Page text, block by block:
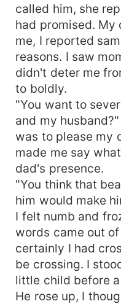
called him, she
had promised. My
me, I reported
reasons. I saw
didn't deter me
to boldly.
"You want to
and my
was to please my
made me say
dad's presence.
"You think that
him would make
I felt numb and
words came out
certainly I had
be crossing. I
little child before
He rose up, I